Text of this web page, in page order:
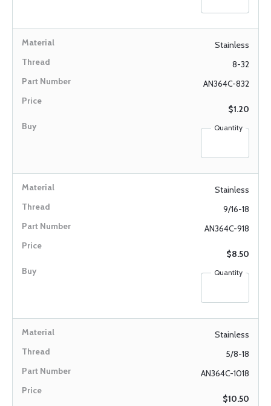
Stainless
8-32
AN364C-832
$1.20
Quantity
Stainless
9/16-18
AN364C-918
$8.50
Quantity
Stainless
5/8-18
AN364C-1018
$10.50